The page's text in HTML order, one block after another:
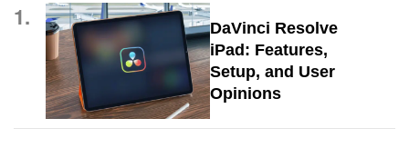
1.
DaVinci Resolve
iPad: Features,
Setup, and User
Opinions